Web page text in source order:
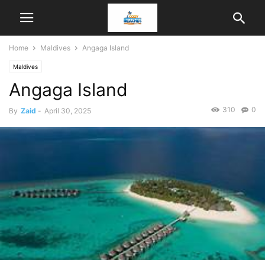
Home Maldives Angaga Island
Maldives
Angaga Island
By Zaid - April 30, 2025 0
310